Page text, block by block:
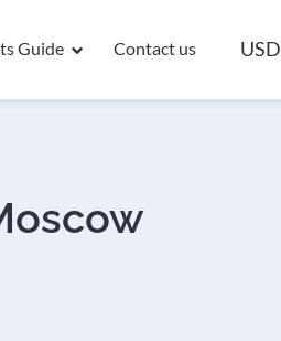
Guide Contact us USD